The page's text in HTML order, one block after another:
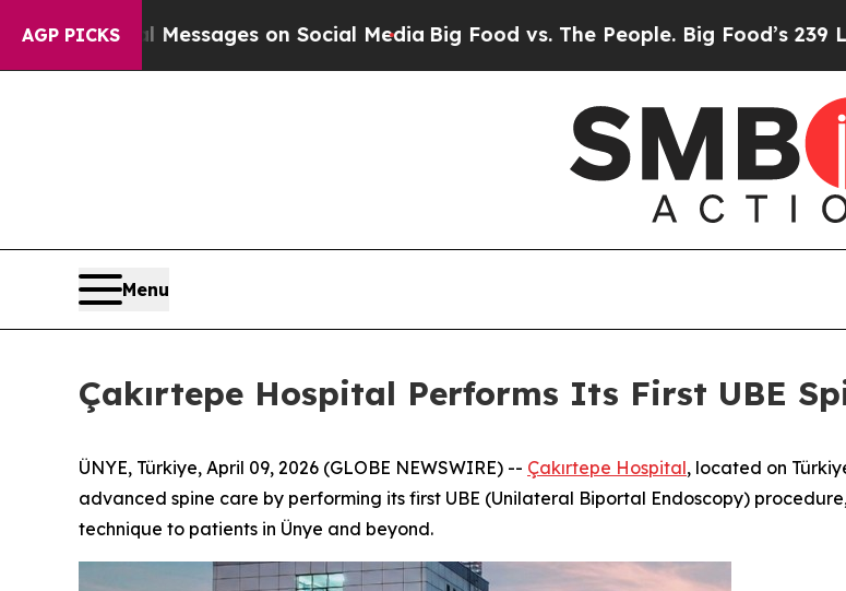
AGP PICKSon Social MediaBig Food vs. The People. Big Food’s 239 Lawsuits Against
Menu
Çakırtepe Hospital Performs Its First UBE
ÜNYE, Türkiye, April 09, 2026 (GLOBE NEWSWIRE) -- Çakırtepe Hospital, located on
advanced spine care by performing its first UBE (Unilateral Biportal Endoscopy)
technique to patients in Ünye and beyond.